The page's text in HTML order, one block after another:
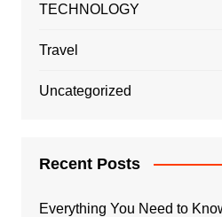
TECHNOLOGY
Travel
Uncategorized
Recent Posts
Everything You Need to